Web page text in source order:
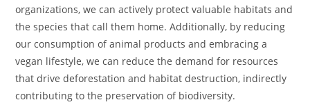
organizations, we can actively protect valuable habitats and
the species that call them home. Additionally, by reducing
our consumption of animal products and embracing a
vegan lifestyle, we can reduce the demand for resources
that drive deforestation and habitat destruction, indirectly
contributing to the preservation of biodiversity.